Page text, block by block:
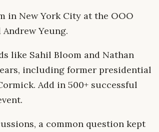
in New York City at the OOO
Yeung.
like Sahil Bloom and Nathan
including former presidential
Add in 500+ successful
a common question kept